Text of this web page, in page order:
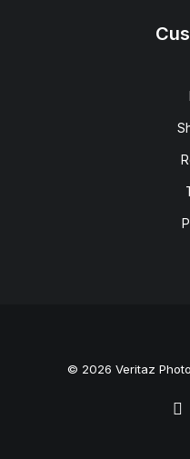
© 2026 Veritaz